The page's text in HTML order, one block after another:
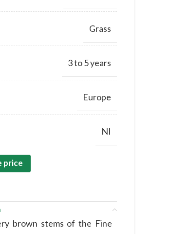
Grass
3 to 5 years
Europe
NI
price
brown stems of the Fine